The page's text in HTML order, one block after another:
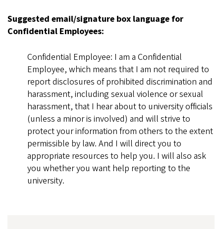
Suggested email/signature box language for
Confidential Employees:
Confidential Employee: I am a Confidential
Employee, which means that I am not required to
report disclosures of prohibited discrimination and
harassment, including sexual violence or sexual
harassment, that I hear about to university officials
(unless a minor is involved) and will strive to
protect your information from others to the extent
permissible by law. And I will direct you to
appropriate resources to help you. I will also ask
you whether you want help reporting to the
university.